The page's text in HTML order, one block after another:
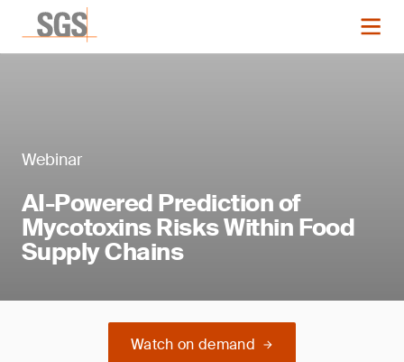
Webinar
AI-Powered Prediction of
Mycotoxins Risks Within Food
Supply Chains
Watch on demand